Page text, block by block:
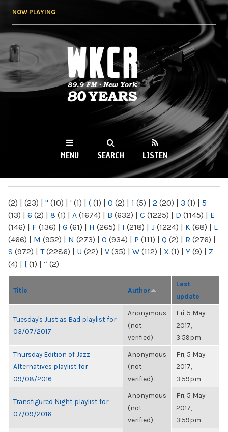
NOW PLAYING
WKCR 89.9FM
NY
MENU SEARCH LISTEN
(2) | (23) | " (10) | ' (1) | ( (1) | 0 (2) | 1 (5) | 2 (20) | 3 (1) | 5
(13) | 6 (2) | 8 (1) | A (1674) | B (632) | C (1225) | D (1145) | E
(146) | F (136) | G (61) | H (265) | I (218) | J (1224) | K (68) | L
(466) | M (952) | N (273) | O (934) | P (111) | Q (2) | R (276) |
S (972) | T(2286) | U (22) | V (35) | W (112) | X (1) | Y (9) | Z
(4) | [ (1) | “ (2)
Title Author
Last
update
Tuesday's Just as Bad playlist for
03/07/2017
Anonymous
(not
verified)
Fri, 5 May
2017,
3:59pm
Thursday Edition of Jazz
Alternatives playlist for
09/08/2016
Anonymous
(not
verified)
Fri, 5 May
2017,
3:59pm
Transfigured Night playlist for
07/09/2016
Anonymous
(not
verified)
Fri, 5 May
2017,
3:59pm